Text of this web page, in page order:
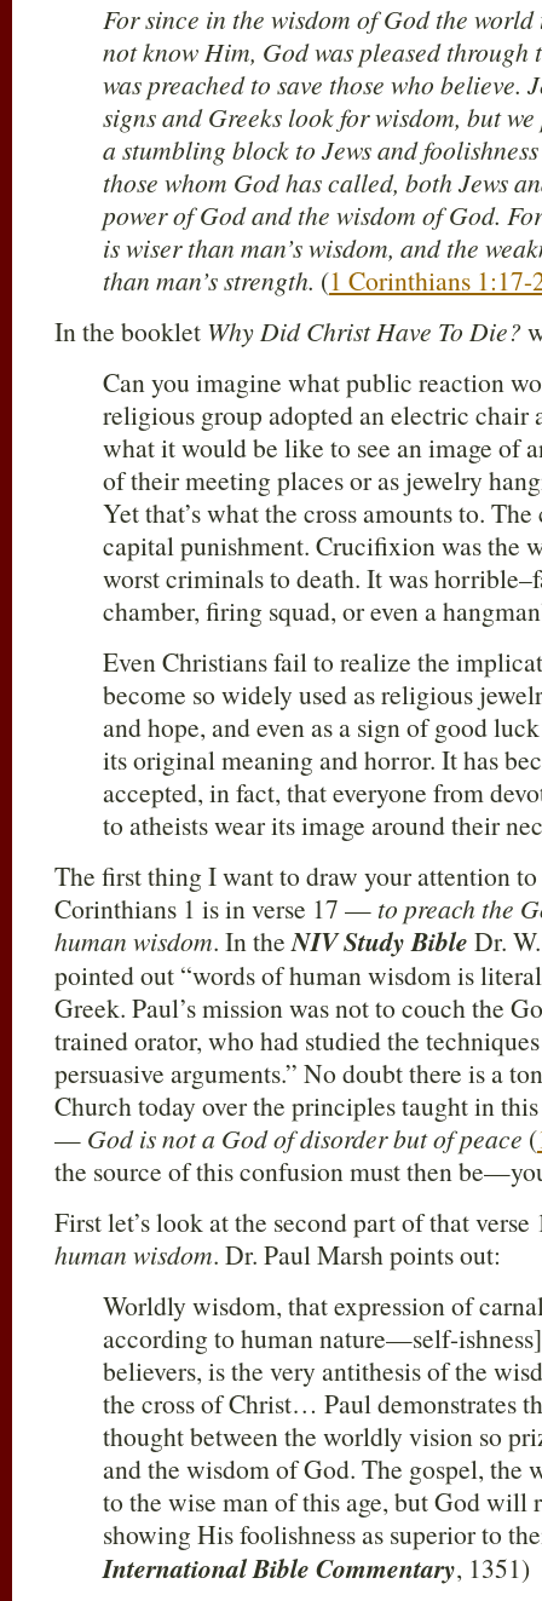
For since in the wisdom of God the
not know Him, God was pleased through
was preached to save those who believe.
signs and Greeks look for wisdom, but
a stumbling block to Jews and
those whom God has called, both Jews
power of God and the wisdom of God.
is wiser than man’s wisdom, and the
than man’s strength. (1 Corinthians 1:17-
In the booklet Why Did Christ Have To Die?
Can you imagine what public reaction
religious group adopted an electric chair
what it would be like to see an image of
of their meeting places or as jewelry
Yet that’s what the cross amounts to. The
capital punishment. Crucifixion was the
worst criminals to death. It was
chamber, firing squad, or even a
Even Christians fail to realize the
become so widely used as religious
and hope, and even as a sign of good
its original meaning and horror. It has
accepted, in fact, that everyone from
to atheists wear its image around their
The first thing I want to draw your attention
Corinthians 1 is in verse 17 — to preach the
human wisdom. In theNIV Study Bible Dr.
pointed out “words of human wisdom is
Greek. Paul’s mission was not to couch the
trained orator, who had studied the
persuasive arguments.” No doubt there is a
Church today over the principles taught in
— God is not a God of disorder but of peace (
the source of this confusion must then
First let’s look at the second part of that
human wisdom. Dr. Paul Marsh points out:
Worldly wisdom, that expression of
according to human nature—self-
believers, is the very antithesis of the
the cross of Christ… Paul demonstrates
thought between the worldly vision so
and the wisdom of God. The gospel, the
to the wise man of this age, but God will
showing His foolishness as superior to
International Bible Commentary, 1351)